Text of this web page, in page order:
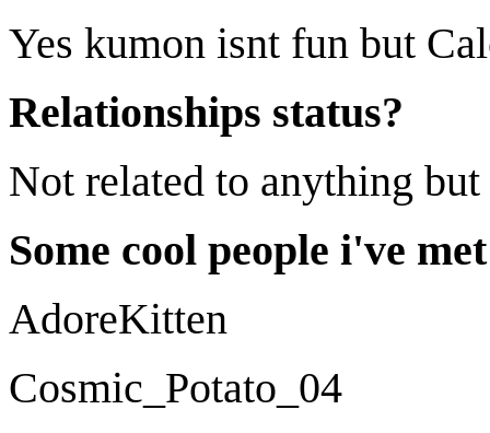
Yes kumon isnt fun but
Relationships status?
Not related to anything
Some cool people i've
AdoreKitten
Cosmic_Potato_04